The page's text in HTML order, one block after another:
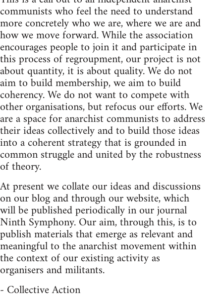
communists who feel the need to understand
more concretely who we are, where we are and
how we move forward. While the association
encourages people to join it and participate in
this process of regroupment, our project is not
about quantity, it is about quality. We do not
aim to build membership, we aim to build
coherency. We do not want to compete with
other organisations, but refocus our efforts. We
are a space for anarchist communists to address
their ideas collectively and to build those ideas
into a coherent strategy that is grounded in
common struggle and united by the robustness
of theory.
At present we collate our ideas and discussions
on our blog and through our website, which
will be published periodically in our journal
Ninth Symphony. Our aim, through this, is to
publish materials that emerge as relevant and
meaningful to the anarchist movement within
the context of our existing activity as
organisers and militants.
- Collective Action